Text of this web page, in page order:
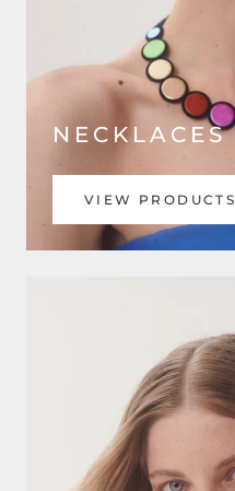
NECKLACES
VIEW PRODUCTS